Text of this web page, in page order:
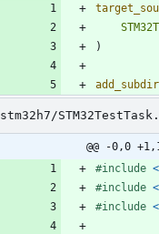
)
stm32h7/
@@ -0,0
#include
#include
#include